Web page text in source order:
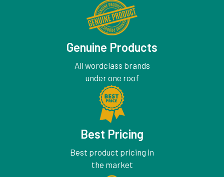
Genuine Products
All wordclass brands
under one roof
Best Pricing
Best product pricing in
the market